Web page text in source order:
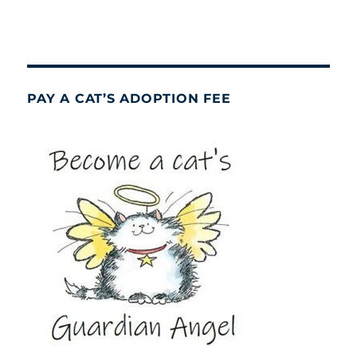
PAY A CAT’S ADOPTION FEE